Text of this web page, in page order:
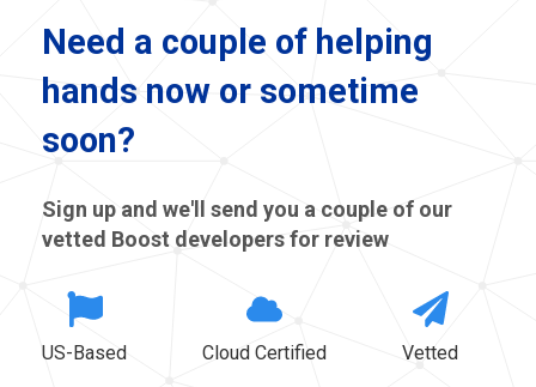
Need a couple of helping
hands now or sometime
soon?
Sign up and we'll send you a couple of our
vetted Boost developers for review
US-Based Cloud Certified Vetted